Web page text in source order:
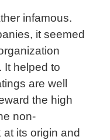
infamous.
it seemed
It helped to
are well
the high
non-
its origin and